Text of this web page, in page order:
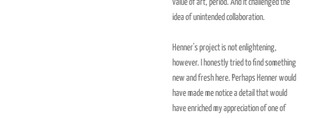
value of art, period. And it challenged the
idea of unintended collaboration.
Henner's project is not enlightening,
however. I honestly tried to find something
new and fresh here. Perhaps Henner would
have made me notice a detail that would
have enriched my appreciation of one of